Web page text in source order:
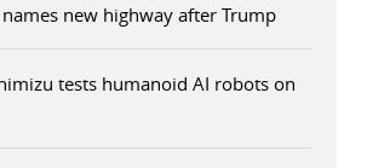
new highway after Trump
tests humanoid AI robots on